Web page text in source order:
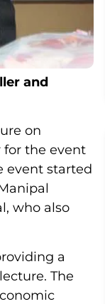
and
on
for the event
event started
who also
a
The